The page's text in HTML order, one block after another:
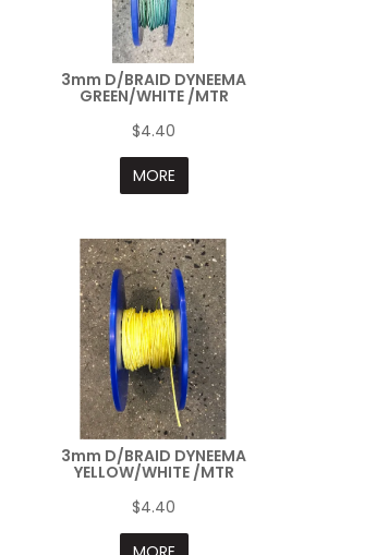
3mm D/BRAID DYNEEMA
GREEN/WHITE /MTR
$4.40
MORE
3mm D/BRAID DYNEEMA
YELLOW/WHITE /MTR
$4.40